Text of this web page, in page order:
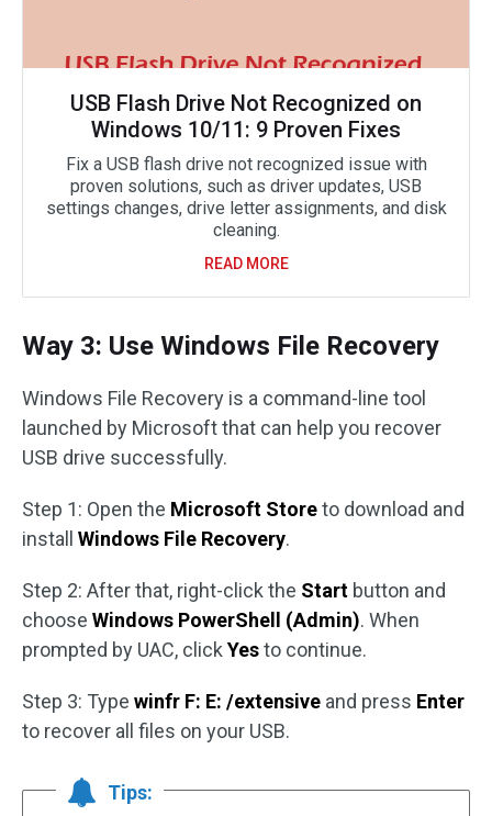
USB Flash Drive Not Recognized on
Windows 10/11: 9 Proven Fixes
Fix a USB flash drive not recognized issue with
proven solutions, such as driver updates, USB
settings changes, drive letter assignments, and disk
cleaning.
READ MORE
Way 3: Use Windows File Recovery
Windows File Recovery is a command-line tool
launched by Microsoft that can help you recover
USB drive successfully.
Step 1: Open the Microsoft Storeto download and
install Windows File Recovery.
Step 2: After that, right-click the Start button and
choose Windows PowerShell (Admin). When
prompted by UAC, clickYesto continue.
Step 3: Type winfr F: E: /extensive and press Enter
to recover all files on your USB.
Tips: